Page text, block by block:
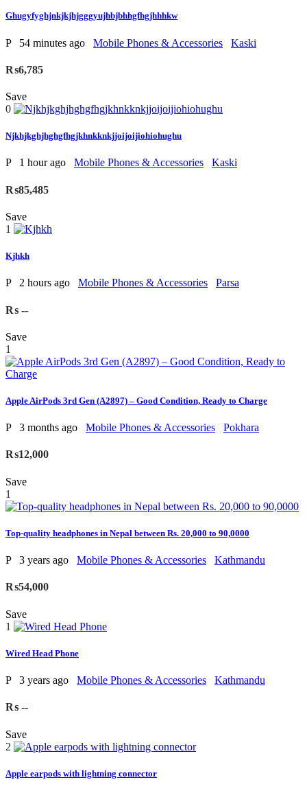
Ghugyfyghjnkjkjhjgggyujhbjbhhgfhgjhhhkw
P 54 minutes ago Mobile Phones & Accessories Kaski
₨6,785
Save
0
Njkhjkghjhghgfhgjkhnkknkjjoijoijiohiohughu
P 1 hour ago Mobile Phones & Accessories Kaski
₨85,485
Save
1
Kjhkh
P 2 hours ago Mobile Phones & Accessories Parsa
₨ --
Save
1
Apple AirPods 3rd Gen (A2897) – Good Condition, Ready to Charge
P 3 months ago Mobile Phones & Accessories Pokhara
₨12,000
Save
1
Top-quality headphones in Nepal between Rs. 20,000 to 90,0000
P 3 years ago Mobile Phones & Accessories Kathmandu
₨54,000
Save
1
Wired Head Phone
P 3 years ago Mobile Phones & Accessories Kathmandu
₨ --
Save
2
Apple earpods with lightning connector